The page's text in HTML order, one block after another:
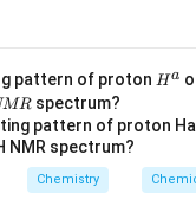
the values.
the right-hand side.
pattern of proton H^
Ha
spectrum?
Chemistry